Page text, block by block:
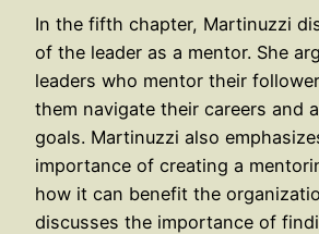
In the fifth chapter, Martinuzzi
of the leader as a mentor. She
leaders who mentor their
them navigate their careers and
goals. Martinuzzi also
importance of creating a
how it can benefit the
discusses the importance of